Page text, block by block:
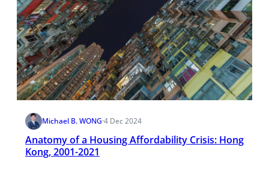
Michael B. WONG·4 Dec 2024
Anatomy of a Housing Affordability Crisis: Hong
Kong, 2001-2021